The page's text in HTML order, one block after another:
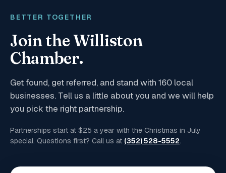
BETTER TOGETHER
Join the Williston
Chamber.
Get found, get referred, and stand with 160 local
businesses. Tell us a little about you and we will help
you pick the right partnership.
Partnerships start at $25 a year with the Christmas in July
special. Questions first? Call us at (352) 528-5552.